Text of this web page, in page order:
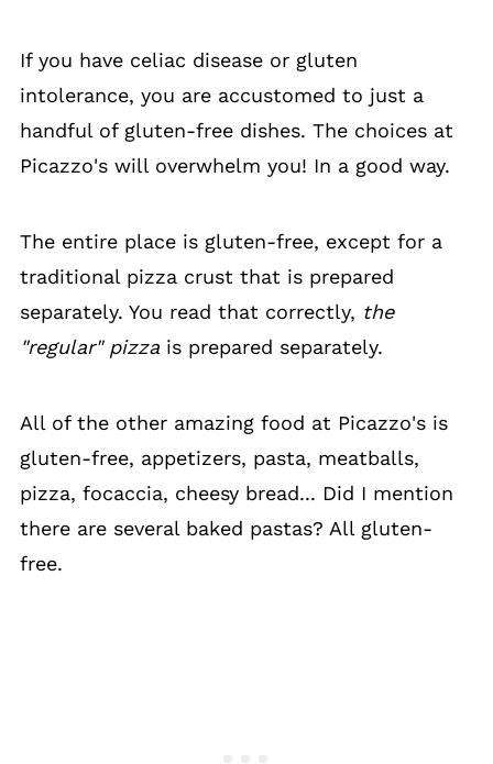
If you have celiac disease or gluten
intolerance, you are accustomed to just a
handful of gluten-free dishes. The choices at
Picazzo's will overwhelm you! In a good way.
The entire place is gluten-free, except for a
traditional pizza crust that is prepared
separately. You read that correctly, the
"regular" pizzais prepared separately.
All of the other amazing food at Picazzo's is
gluten-free, appetizers, pasta, meatballs,
pizza, focaccia, cheesy bread... Did I mention
there are several baked pastas? All gluten-
free.